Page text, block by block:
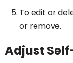
To edit or
or remove.
Adjust